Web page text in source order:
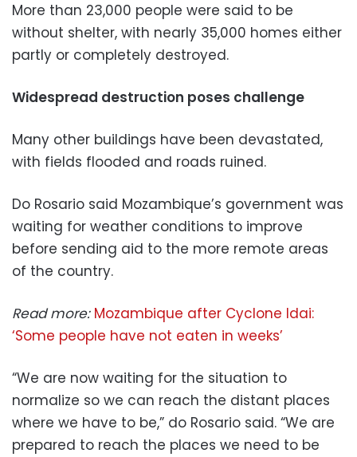
More than 23,000 people were said to be
without shelter, with nearly 35,000 homes either
partly or completely destroyed.
Widespread destruction poses challenge
Many other buildings have been devastated,
with fields flooded and roads ruined.
Do Rosario said Mozambique’s government was
waiting for weather conditions to improve
before sending aid to the more remote areas
of the country.
Read more: Mozambique after Cyclone Idai:
‘Some people have not eaten in weeks’
“We are now waiting for the situation to
normalize so we can reach the distant places
where we have to be,” do Rosario said. “We are
prepared to reach the places we need to be